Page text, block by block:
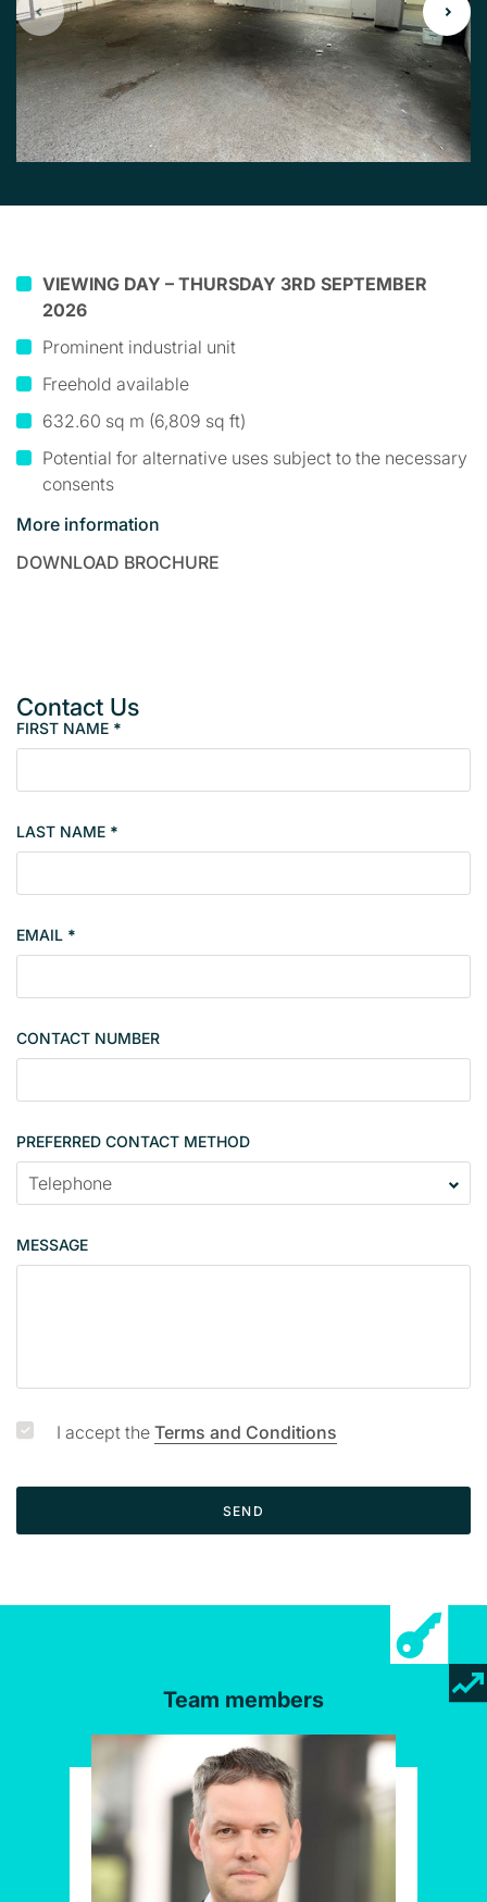
VIEWING DAY – THURSDAY 3RD SEPTEMBER
2026
Prominent industrial unit
Freehold available
632.60 sq m (6,809 sq ft)
Potential for alternative uses subject to the necessary
consents
More information
DOWNLOAD BROCHURE
Contact Us
P
o
e
t
s
n
l
FIRST NAME *
LAST NAME *
EMAIL *
CONTACT NUMBER
PREFERRED CONTACT METHOD
MESSAGE
I accept the Terms and Conditions
SEND
Team members